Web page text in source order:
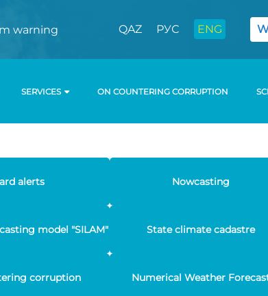
warning QAZ РУС ENG
SERVICES ON COUNTERING CORRUPTION
alerts Nowcasting
model "SILAM" State climate cadastre
corruption Numerical Weather